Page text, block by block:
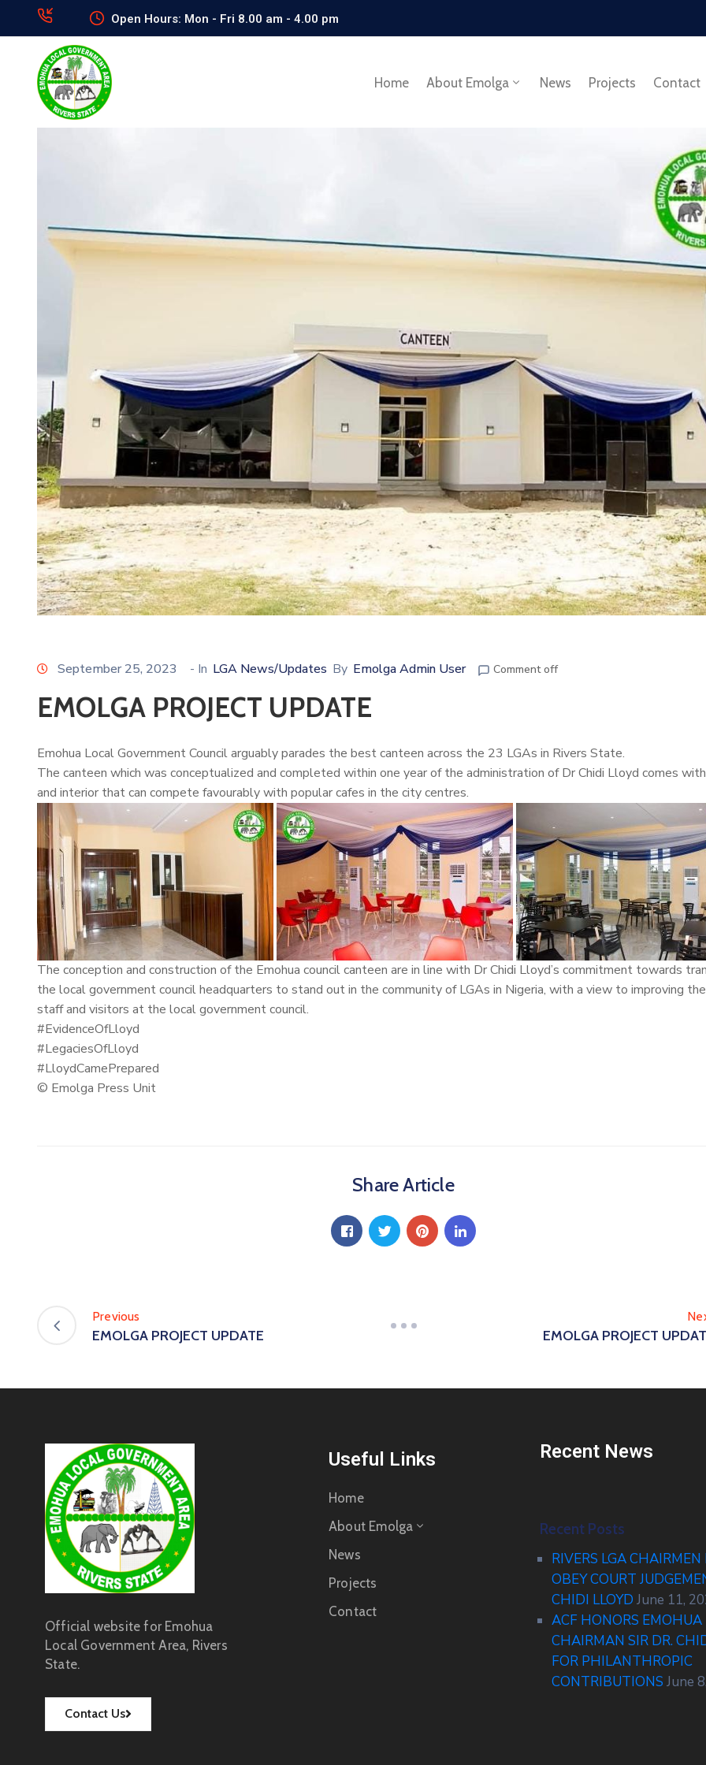
Open Hours: Mon - Fri 8.00 am - 4.00 pm
Home About Emolga News Projects Contact
September 25, 2023 - In LGA News/Updates By Emolga Admin User Comment off
EMOLGA PROJECT UPDATE
Emohua Local Government Council arguably parades the best canteen across the 23 LGAs in Rivers State.
The canteen which was conceptualized and completed within one year of the administration of DrChidi Lloyd comes
and interior that can compete favourably with popular cafes in the city centres.
The conception and construction of the Emohua council canteen are in line with Dr Chidi Lloyd’s commitment towards
the local government council headquarters to stand out in the community of LGAs in Nigeria, with a view to improving
staff and visitors at the local government council.
#EvidenceOfLloyd
#LegaciesOfLloyd
#LloydCamePrepared
© Emolga Press Unit
Share Article
Previous
EMOLGA PROJECT UPDATE EMOLGA PROJECT
Official website for Emohua
Local Government Area, Rivers
State.
Contact Us
Useful Links
Home
About Emolga
News
Projects
Contact
Recent News
Recent Posts
RIVERS LGA CHAIRMEN
OBEY COURT
CHIDI LLOYD June 11,
ACF HONORS EMOHUA
CHAIRMAN SIR DR.
FOR PHILANTHROPIC
CONTRIBUTIONS June